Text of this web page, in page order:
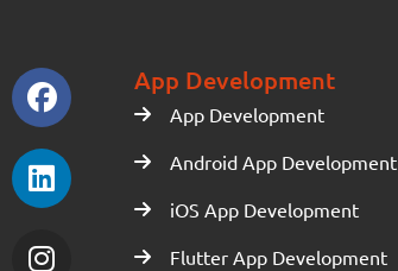
App Development
App Development
Android App Development
iOS App Development
Flutter App Development